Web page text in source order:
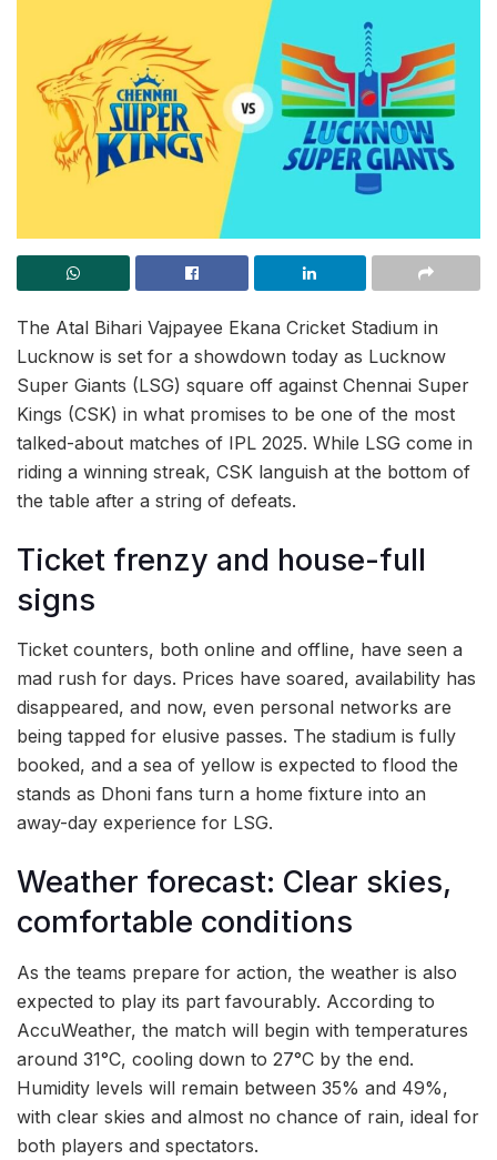
The Atal Bihari Vajpayee Ekana Cricket Stadium in
Lucknow is set for a showdown today as Lucknow
Super Giants (LSG) square off against Chennai Super
Kings (CSK) in what promises to be one of the most
talked-about matches of IPL 2025. While LSG come in
riding a winning streak, CSK languish at the bottom of
the table after a string of defeats.
Ticket frenzy and house-full
signs
Ticket counters, both online and offline, have seen a
mad rush for days. Prices have soared, availability has
disappeared, and now, even personal networks are
being tapped for elusive passes. The stadium is fully
booked, and a sea of yellow is expected to flood the
stands as Dhoni fans turn a home fixture into an
away-day experience for LSG.
Weather forecast: Clear skies,
comfortable conditions
As the teams prepare for action, the weather is also
expected to play its part favourably. According to
AccuWeather, the match will begin with temperatures
around 31°C, cooling down to 27°C by the end.
Humidity levels will remain between 35% and 49%,
with clear skies and almost no chance of rain, ideal for
both players and spectators.